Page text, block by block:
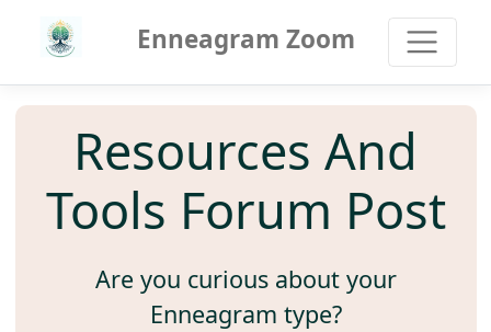
Enneagram Zoom
Resources And
Tools Forum Post
Are you curious about your
Enneagram type?